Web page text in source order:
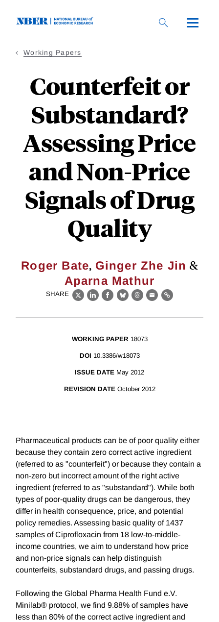
Working Papers
Counterfeit or
Substandard?
Assessing Price
and Non-Price
Signals of Drug
Quality
Roger Bate, Ginger Zhe Jin &
Aparna Mathur
SHARE
X LinkedIn
Facebook
BlueskyThreads
EmailLink
WORKING PAPER 18073
DOI 10.3386/w18073
ISSUE DATE May 2012
REVISION DATE October 2012
Pharmaceutical products can be of poor quality either
because they contain zero correct active ingredient
(referred to as "counterfeit") or because they contain a
non-zero but incorrect amount of the right active
ingredient (referred to as "substandard"). While both
types of poor-quality drugs can be dangerous, they
differ in health consequence, price, and potential
policy remedies. Assessing basic quality of 1437
samples of Ciprofloxacin from 18 low-to-middle-
income countries, we aim to understand how price
and non-price signals can help distinguish
counterfeits, substandard drugs, and passing drugs.
Following the Global Pharma Health Fund e.V.
Minilab® protocol, we find 9.88% of samples have
less than 80% of the correct active ingredient and